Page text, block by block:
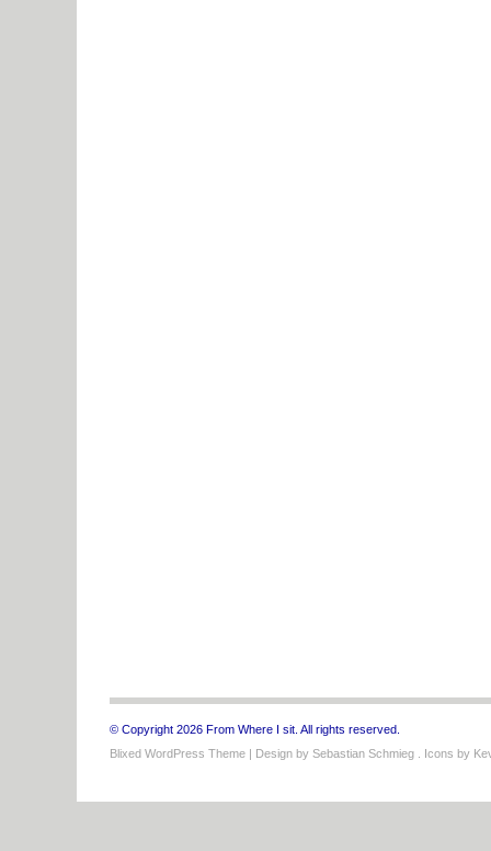
© Copyright 2026 From Where I sit. All rights reserved.
Blixed WordPress Theme | Design by Sebastian Schmieg . Icons by